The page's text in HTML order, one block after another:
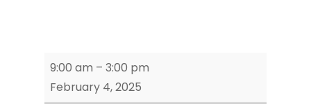
Lynn
Enrollment
Event
9:00 am – 3:00 pm
February 4, 2025